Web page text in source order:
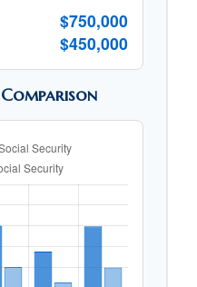
$750,000
$450,000